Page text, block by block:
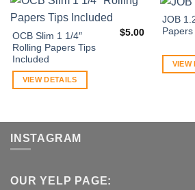
OCB Slim 1 1/4″
Rolling Papers Tips
Included
$5.00
VIEW DETAILS
JOB
Papers
VIEW
INSTAGRAM
OUR YELP PAGE: